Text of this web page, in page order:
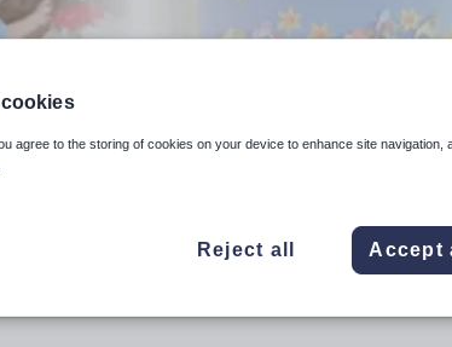
Literacy Co-
agree to the storing of cookies on your device to enhance site navigation,
Reject all Accept